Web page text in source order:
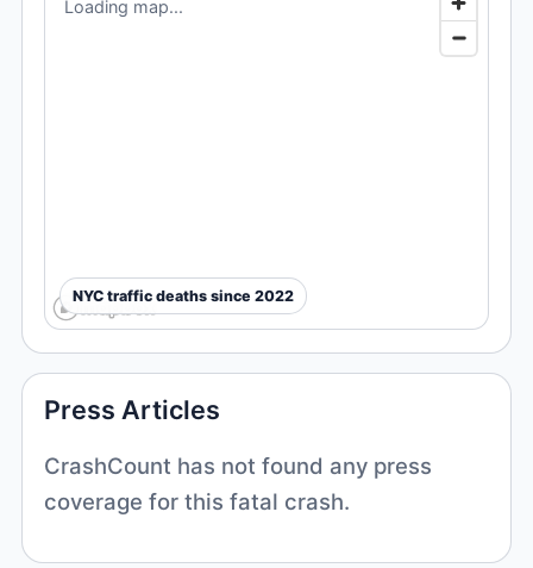
Loading map...
NYC traffic deaths since 2022
Press Articles
CrashCount has not found any press
coverage for this fatal crash.